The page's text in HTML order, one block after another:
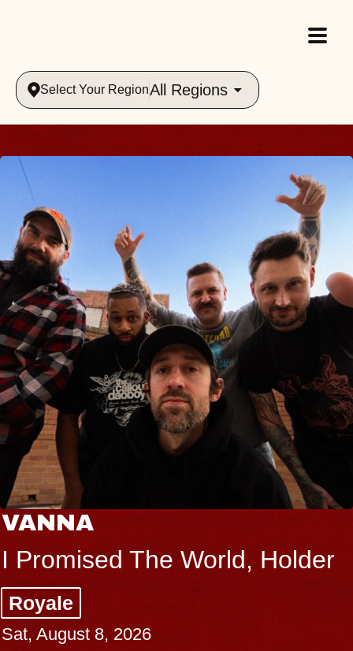
Select Your RegionAll Regions
VANNA
I Promised The World, Holder
Royale
Sat, August 8, 2026